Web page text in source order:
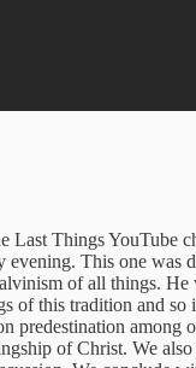
Last Things YouTube
evening. This one was
of all things. He
of this tradition and so
predestination among
of Christ. We